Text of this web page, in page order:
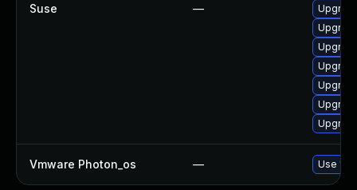
Suse —
Vmware Photon_os — Use